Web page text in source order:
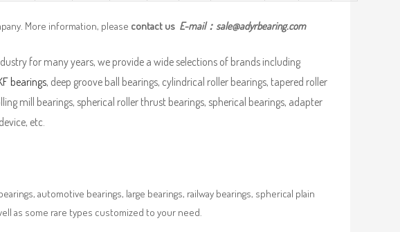
More information, please contact us E-mail： sale@adyrbearing.com
for many years, we provide a wide selections of brands including
bearings, deep groove ball bearings, cylindrical roller bearings, tapered roller
mill bearings, spherical roller thrust bearings, spherical bearings, adapter
etc.
automotive bearings, large bearings, railway bearings, spherical plain
as some rare types customized to your need.